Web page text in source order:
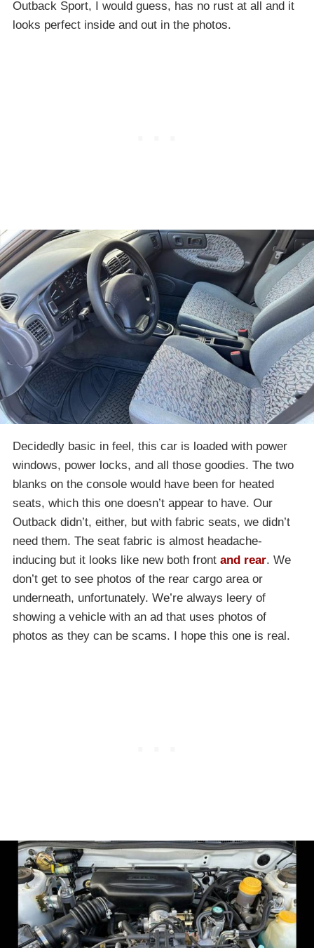
Outback Sport, I would guess, has no rust at all and it
looks perfect inside and out in the photos.
Decidedly basic in feel, this car is loaded with power
windows, power locks, and all those goodies. The two
blanks on the console would have been for heated
seats, which this one doesn’t appear to have. Our
Outback didn’t, either, but with fabric seats, we didn’t
need them. The seat fabric is almost headache-
inducing but it looks like new both front and rear. We
don’t get to see photos of the rear cargo area or
underneath, unfortunately. We’re always leery of
showing a vehicle with an ad that uses photos of
photos as they can be scams. I hope this one is real.